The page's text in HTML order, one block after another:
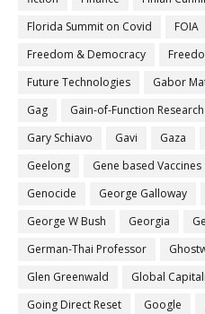
Florida Summit on Covid
FOIA
Freedom & Democracy
Future Technologies
Gabor
Gag
Gain-of-Function Research
Gary Schiavo
Gavi Gaza
Geelong
Gene based Vaccines
Genocide
George Galloway
George W Bush
Georgia
German-Thai Professor
Glen Greenwald
Global
Going Direct Reset
Google